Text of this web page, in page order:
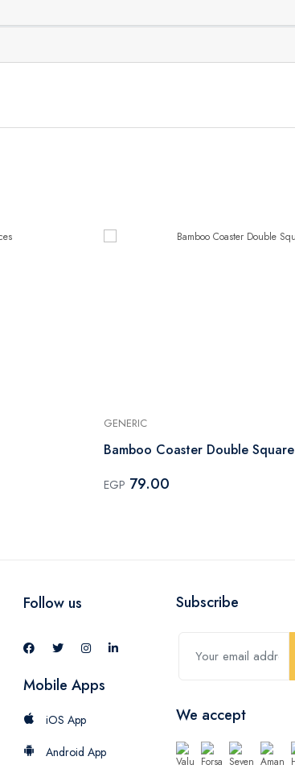
GENERIC
Bamboo Coaster Double Square
EGP 79.00
Follow us
Mobile Apps
iOS App
Android App
Subscribe
We accept